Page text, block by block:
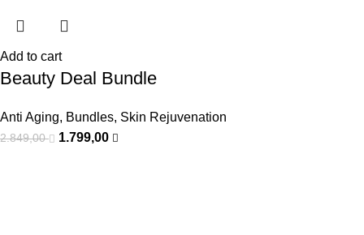
Add to cart
Beauty Deal Bundle
Anti Aging, Bundles, Skin Rejuvenation
2.849,00 1.799,00